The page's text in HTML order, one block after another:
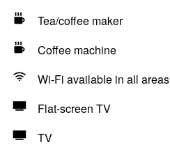
Tea/coffee maker
Coffee machine
Wi-Fi available in all areas
Flat-screen TV
TV